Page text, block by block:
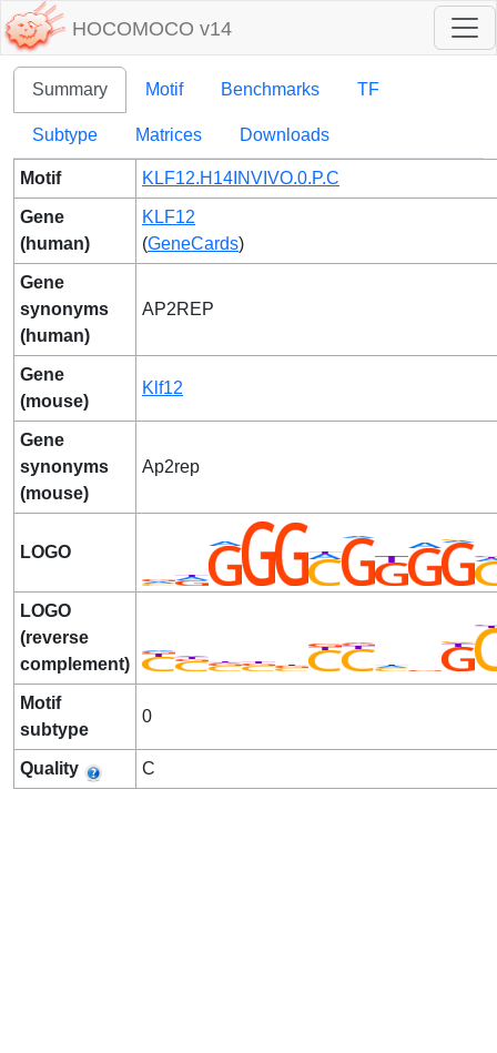
HOCOMOCO v14
Summary Motif Benchmarks TF
Subtype Matrices Downloads
Motif KLF12.H14INVIVO.0.P.C
Gene
(human)
KLF12
(GeneCards)
Gene
synonyms
(human)
AP2REP
Gene
(mouse)
Klf12
Gene
synonyms
(mouse)
Ap2rep
LOGO
LOGO
(reverse
complement)
Motif
subtype
0
Quality C